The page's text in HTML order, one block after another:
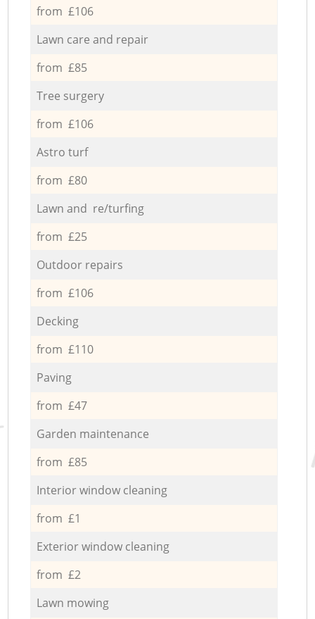
from £106
Lawn care and repair
from £85
Tree surgery
from £106
Astro turf
from £80
Lawn and re/turfing
from £25
Outdoor repairs
from £106
Decking
from £110
Paving
from £47
Garden maintenance
from £85
Interior window cleaning
from £1
Exterior window cleaning
from £2
Lawn mowing